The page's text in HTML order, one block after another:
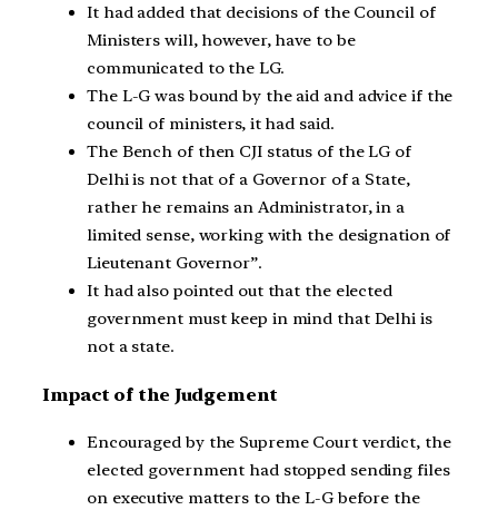
It had added that decisions of the Council of
Ministers will, however, have to be
communicated to the LG.
The L-G was bound by the aid and advice if the
council of ministers, it had said.
The Bench of then CJI status of the LG of
Delhi is not that of a Governor of a State,
rather he remains an Administrator, in a
limited sense, working with the designation of
Lieutenant Governor”.
It had also pointed out that the elected
government must keep in mind that Delhi is
not a state.
Impact of the Judgement
Encouraged by the Supreme Court verdict, the
elected government had stopped sending files
on executive matters to the L-G before the